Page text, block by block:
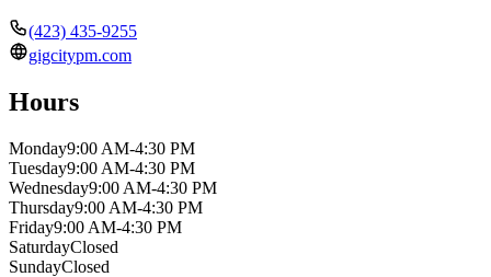
(423) 435-9255
gigcitypm.com
Hours
Monday9:00 AM-4:30 PM
Tuesday9:00 AM-4:30 PM
Wednesday9:00 AM-4:30 PM
Thursday9:00 AM-4:30 PM
Friday9:00 AM-4:30 PM
SaturdayClosed
SundayClosed